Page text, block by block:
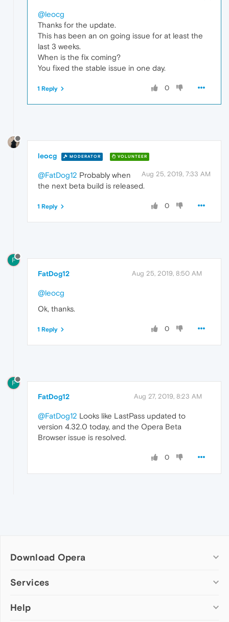
@leocg
Thanks for the update.
This has been an on going issue for at least the
last 3 weeks.
When is the fix coming?
You fixed the stable issue in one day.
0
1 Reply
leocg MODERATOR VOLUNTEER
Aug 25, 2019, 7:33 AM
@FatDog12 Probably when
the next beta build is released.
0
1 Reply
F
FatDog12 Aug 25, 2019, 8:50 AM
@leocg
Ok, thanks.
0
1 Reply
F
FatDog12 Aug 27, 2019, 8:23 AM
@FatDog12 Looks like LastPass updated to
version 4.32.0 today, and the Opera Beta
Browser issue is resolved.
0
Download Opera
Computer browsers
Opera for Mac
Services
Add-ons
Help